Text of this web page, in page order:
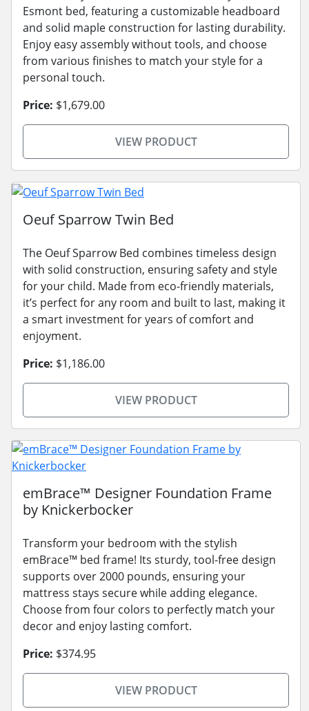
Esmont bed, featuring a customizable headboard
and solid maple construction for lasting durability.
Enjoy easy assembly without tools, and choose
from various finishes to match your style for a
personal touch.
Price: $1,679.00
VIEW PRODUCT
Oeuf Sparrow Twin Bed
The Oeuf Sparrow Bed combines timeless design
with solid construction, ensuring safety and style
for your child. Made from eco-friendly materials,
it’s perfect for any room and built to last, making it
a smart investment for years of comfort and
enjoyment.
Price: $1,186.00
VIEW PRODUCT
emBrace™ Designer Foundation Frame
by Knickerbocker
Transform your bedroom with the stylish
emBrace™ bed frame! Its sturdy, tool-free design
supports over 2000 pounds, ensuring your
mattress stays secure while adding elegance.
Choose from four colors to perfectly match your
decor and enjoy lasting comfort.
Price: $374.95
VIEW PRODUCT